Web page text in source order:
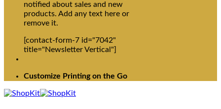
notified about sales and new
products. Add any text here or
remove it.
[contact-form-7 id="7042"
title="Newsletter Vertical"]
Customize Printing on the Go